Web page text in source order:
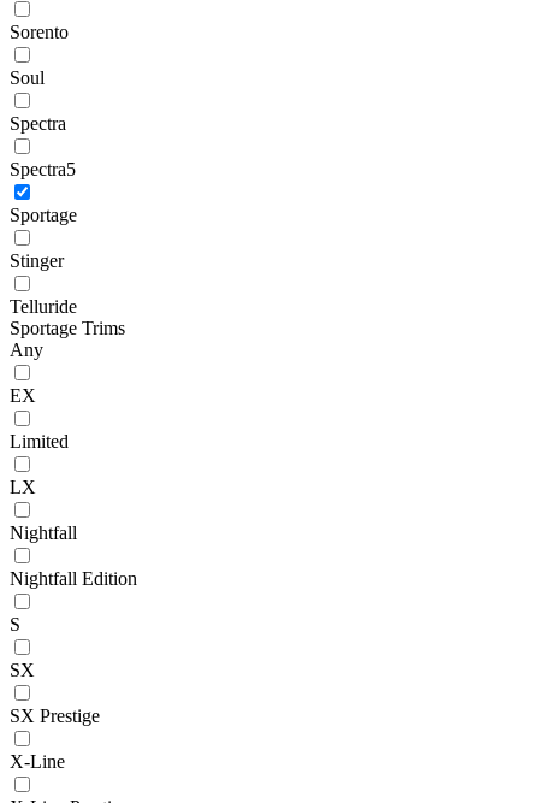
Sorento
Soul
Spectra
Spectra5
Sportage
Stinger
Telluride
Sportage Trims
Any
EX
Limited
LX
Nightfall
Nightfall Edition
S
SX
SX Prestige
X-Line